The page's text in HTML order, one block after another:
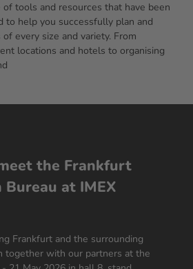
tools and resources that have been
to help you successfully plan and
every size and variety. From
locations and hotels to organising
the Frankfurt
Bureau at IMEX
Frankfurt and the surrounding
together with our partners at the